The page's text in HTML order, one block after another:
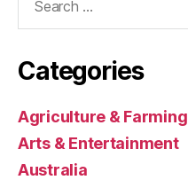
Categories
Agriculture & Farming
Arts & Entertainment
Australia